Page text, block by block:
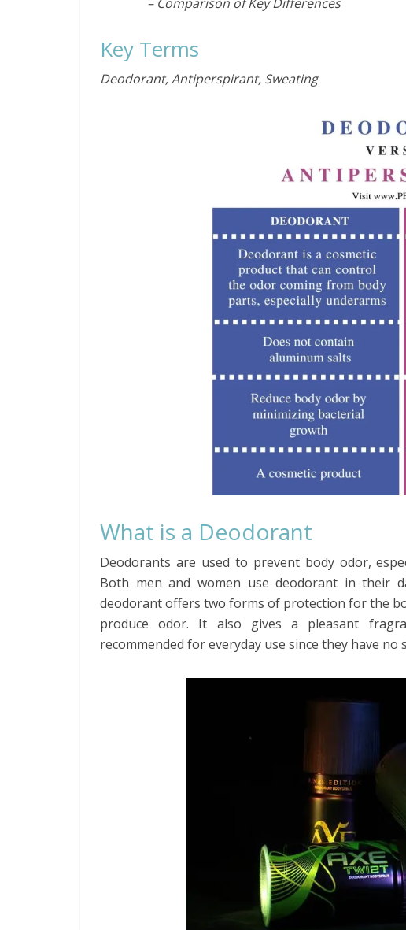
Key Terms
Deodorant, Antiperspirant, Sweating
What is a Deodorant
Deodorants are used to prevent body odor,
Both men and women use deodorant in their
deodorant offers two forms of protection for the
produce odor. It also gives a pleasant
recommended for everyday use since they have no